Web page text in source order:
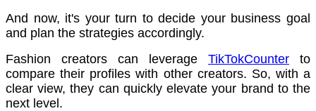
And now, it's your turn to decide your business goal
and plan the strategies accordingly.
Fashion creators can leverage TikTokCounter to
compare their profiles with other creators. So, with a
clear view, they can quickly elevate your brand to the
next level.